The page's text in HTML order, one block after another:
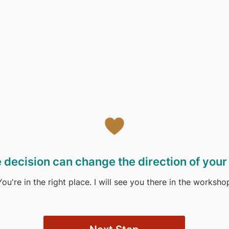
decision can change the direction of
in the right place. I will see you there in the